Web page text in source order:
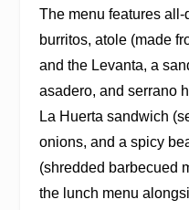
The menu features
burritos, atole (made
and the Levanta, a
asadero, and serrano
La Huerta sandwich
onions, and a spicy
(shredded barbecued
the lunch menu